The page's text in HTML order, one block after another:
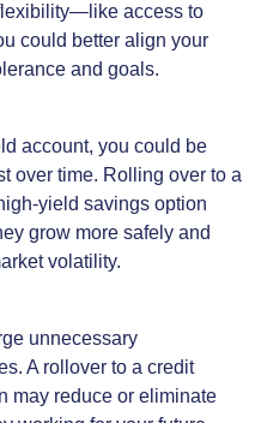
access to
could better align your
and goals.
account, you could be
over time. Rolling over to a
yield savings option
grow more safely and
volatility.
unnecessary
A rollover to a credit
may reduce or eliminate